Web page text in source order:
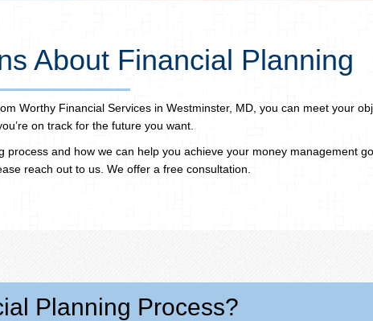
About Financial Planning
Worthy Financial Services in Westminster, MD, you can meet your
on track for the future you want.
and how we can help you achieve your money management
reach out to us. We offer a free consultation.
Planning Process?